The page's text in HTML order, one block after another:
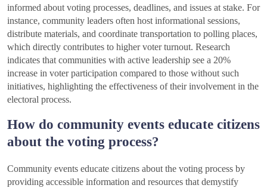
informed about voting processes, deadlines, and issues at stake. For
instance, community leaders often host informational sessions,
distribute materials, and coordinate transportation to polling places,
which directly contributes to higher voter turnout. Research
indicates that communities with active leadership see a 20%
increase in voter participation compared to those without such
initiatives, highlighting the effectiveness of their involvement in the
electoral process.
How do community events educate citizens
about the voting process?
Community events educate citizens about the voting process by
providing accessible information and resources that demystify